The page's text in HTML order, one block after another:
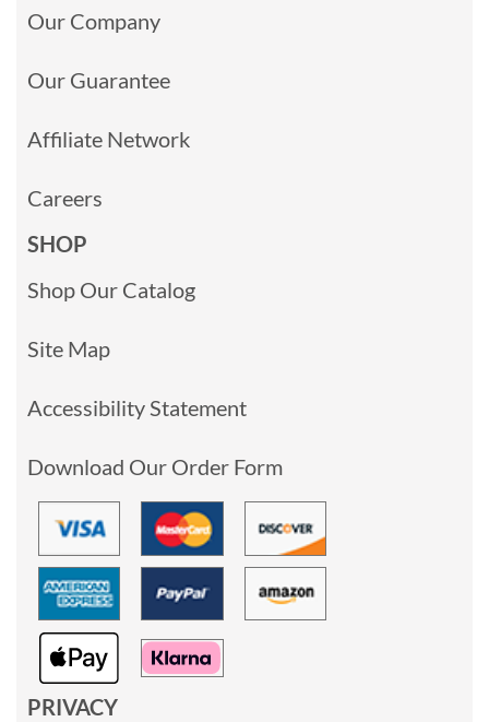
Our Company
Our Guarantee
Affiliate Network
Careers
SHOP
Shop Our Catalog
Site Map
Accessibility Statement
Download Our Order Form
PRIVACY